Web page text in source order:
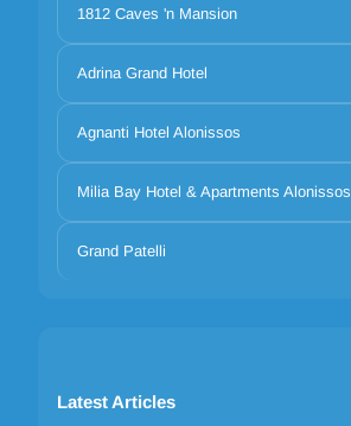
1812 Caves 'n Mansion
Adrina Grand Hotel
Agnanti Hotel Alonissos
Milia Bay Hotel & Apartments Alonissos
Grand Patelli
Latest Articles